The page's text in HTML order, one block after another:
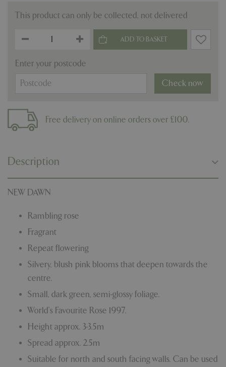
This product can only be collected, not delivered
Enter your postcode
Check now
Free delivery on online orders over £100.
Description
NEW DAWN
Rambling rose
Fragrant
Repeat flowering
Silvery, blush pink blooms that deepen towards the
centre.
Small, dark green, semi-glossy foliage.
World’s Favourite Rose 1997.
Height approx. 3-3.5m
Spread approx. 2.5m
Suitable for north and south facing walls. Can be used